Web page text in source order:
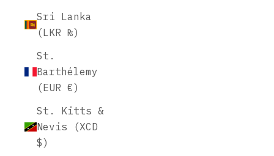
Sri Lanka
(LKR ₨)
St.
Barthélemy
(EUR €)
St. Kitts &
Nevis (XCD
$)